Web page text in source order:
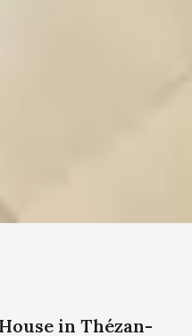
in Thézan-